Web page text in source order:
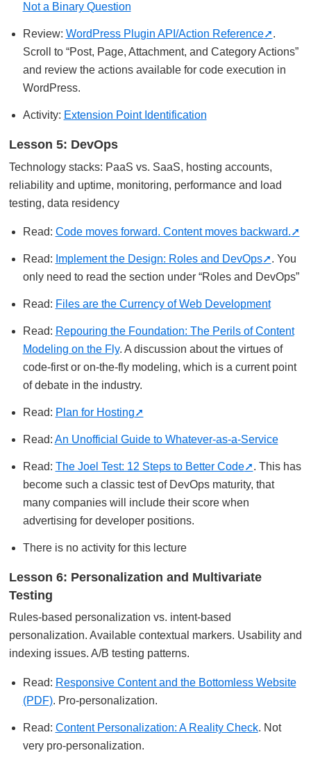
Not a Binary Question
Review: WordPress Plugin API/Action Reference
.
Scroll to “Post, Page, Attachment, and Category Actions”
and review the actions available for code execution in
WordPress.
Activity: Extension Point Identification
Lesson 5: DevOps
Technology stacks: PaaS vs. SaaS, hosting accounts,
reliability and uptime, monitoring, performance and load
testing, data residency
Read: Code moves forward. Content moves backward.
Read: Implement the Design: Roles and DevOps
. You
only need to read the section under “Roles and DevOps”
Read: Files are the Currency of Web Development
Read: Repouring the Foundation: The Perils of Content
Modeling on the Fly. A discussion about the virtues of
code-first or on-the-fly modeling, which is a current point
of debate in the industry.
Read: Plan for Hosting
Read: An Unofficial Guide to Whatever-as-a-Service
Read: The Joel Test: 12 Steps to Better Code
. This has
become such a classic test of DevOps maturity, that
many companies will include their score when
advertising for developer positions.
There is no activity for this lecture
Lesson 6: Personalization and Multivariate
Testing
Rules-based personalization vs. intent-based
personalization. Available contextual markers. Usability and
indexing issues. A/B testing patterns.
Read: Responsive Content and the Bottomless Website
(PDF). Pro-personalization.
Read: Content Personalization: A Reality Check. Not
very pro-personalization.